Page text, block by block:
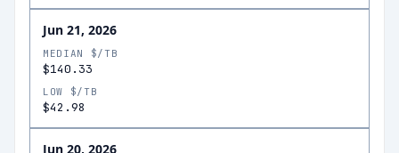
Jun 21, 2026
MEDIAN $/TB
$140.33
LOW $/TB
$42.98
Jun 20, 2026